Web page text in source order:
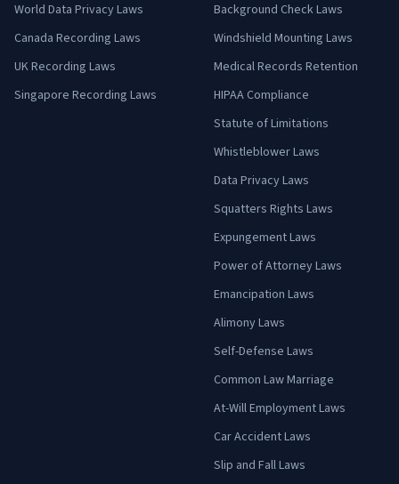
World Data Privacy Laws
Canada Recording Laws
UK Recording Laws
Singapore Recording Laws
Background Check Laws
Windshield Mounting Laws
Medical Records Retention
HIPAA Compliance
Statute of Limitations
Whistleblower Laws
Data Privacy Laws
Squatters Rights Laws
Expungement Laws
Power of Attorney Laws
Emancipation Laws
Alimony Laws
Self-Defense Laws
Common Law Marriage
At-Will Employment Laws
Car Accident Laws
Slip and Fall Laws